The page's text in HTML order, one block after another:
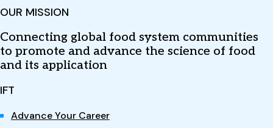
OUR MISSION
Connecting global food system communities
to promote and advance the science of food
and its application
IFT
Advance Your Career